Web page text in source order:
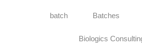
batch Batches
Biologics